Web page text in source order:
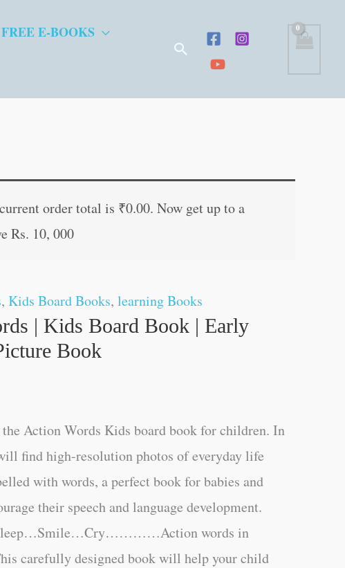
FREE E-BOOKS
Search
order total is ₹0.00. Now get up to a
Rs. 10, 000
, Kids Board Books, learning Books
| Kids Board Book | Early
Book
the Action Words Kids board book for children. In
find high-resolution photos of everyday life
with words, a perfect book for babies and
their speech and language development.
words in
carefully designed book will help your child